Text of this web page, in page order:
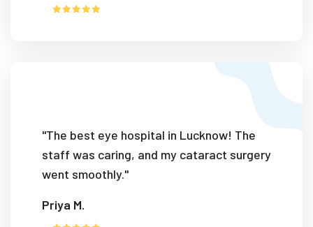
"The best eye hospital in Lucknow! The
staff was caring, and my cataract surgery
went smoothly."
Priya M.